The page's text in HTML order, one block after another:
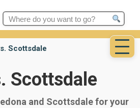
Search
for:
Scottsdale
Scottsdale
and Scottsdale for your